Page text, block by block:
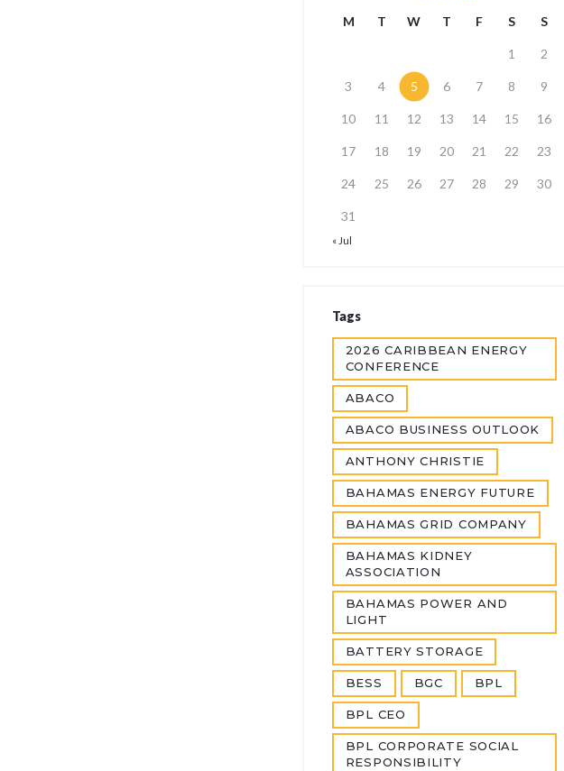
M T W T F S S
1 2
3 4 5 6 7 8 9
10 11 12 13 14 15 16
17 18 19 20 21 22 23
24 25 26 27 28 29 30
31
« Jul
Tags
2026 CARIBBEAN ENERGY
CONFERENCE
ABACO
ABACO BUSINESS OUTLOOK
ANTHONY CHRISTIE
BAHAMAS ENERGY FUTURE
BAHAMAS GRID COMPANY
BAHAMAS KIDNEY
ASSOCIATION
BAHAMAS POWER AND
LIGHT
BATTERY STORAGE
BESS BGC BPL
BPL CEO
BPL CORPORATE SOCIAL
RESPONSIBILITY